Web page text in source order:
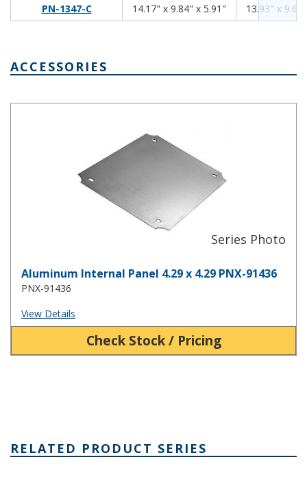
PN-1347-C
14.17" x 9.84" x 5.91" 14.1713.93" x
ACCESSORIES
Aluminum Internal Panel 4.29 x 4.29 PNX-91436
PNX-91436
View Details
Check Stock / Pricing
RELATED PRODUCT SERIES